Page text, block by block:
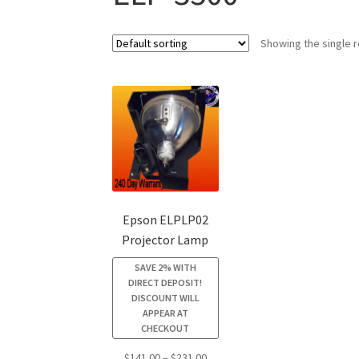
Showing the single
Epson ELPLP02
Projector Lamp
SAVE 2% WITH
DIRECT DEPOSIT!
DISCOUNT WILL
APPEAR AT
CHECKOUT